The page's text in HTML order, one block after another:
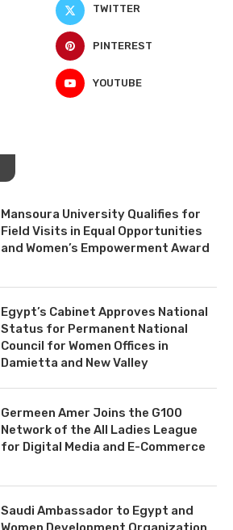
TWITTER
PINTEREST
YOUTUBE
Mansoura University Qualifies for
Field Visits in Equal Opportunities
and Women’s Empowerment Award
Egypt’s Cabinet Approves National
Status for Permanent National
Council for Women Offices in
Damietta and New Valley
Germeen Amer Joins the G100
Network of the All Ladies League
for Digital Media and E-Commerce
Saudi Ambassador to Egypt and